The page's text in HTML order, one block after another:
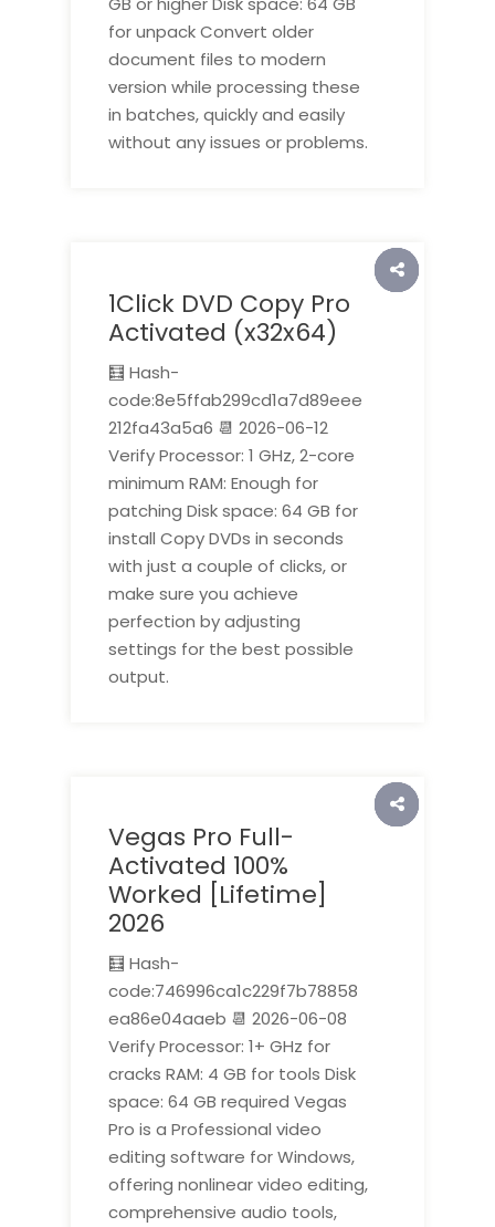
for unpack Convert older
document files to modern
version while processing these
in batches, quickly and easily
without any issues or problems.
1Click DVD Copy Pro
Activated (x32x64)
🧮 Hash-
code:8e5ffab299cd1a7d89eee
212fa43a5a6 📆 2026-06-12
Verify Processor: 1 GHz, 2-core
minimum RAM: Enough for
patching Disk space: 64 GB for
install Copy DVDs in seconds
with just a couple of clicks, or
make sure you achieve
perfection by adjusting
settings for the best possible
output.
Vegas Pro Full-
Activated 100%
Worked [Lifetime]
2026
🧮 Hash-
code:746996ca1c229f7b78858
ea86e04aaeb 📆 2026-06-08
Verify Processor: 1+ GHz for
cracks RAM: 4 GB for tools Disk
space: 64 GB required Vegas
Pro is a Professional video
editing software for Windows,
offering nonlinear video editing,
comprehensive audio tools,